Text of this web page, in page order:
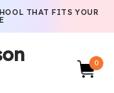
THAT FITS YOUR
0